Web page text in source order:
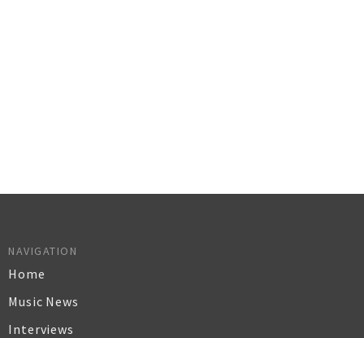
NAVIGATION
Home
Music News
Interviews